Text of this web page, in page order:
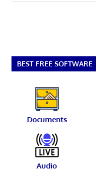
BEST FREE SOFTWARE
Documents
Audio